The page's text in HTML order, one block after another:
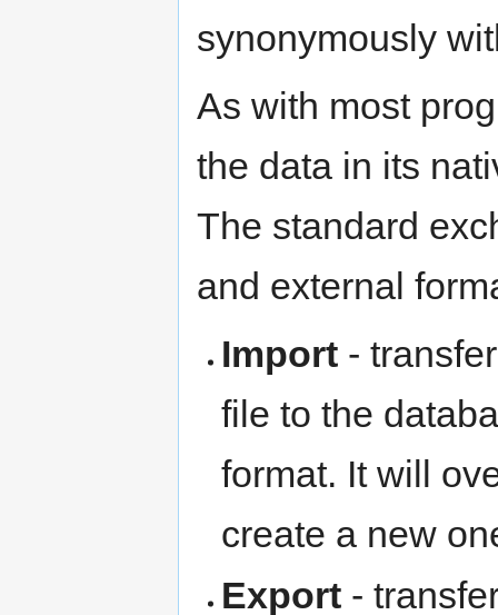
synonymously
As with most
the data in its
The standard
and external
Import -
file to the
format. It will
create a new
Export -